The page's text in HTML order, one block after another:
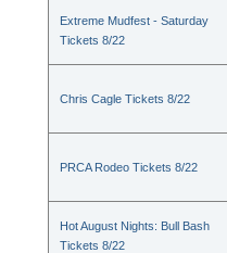
Extreme Mudfest - Saturday
Tickets 8/22
Chris Cagle Tickets 8/22
PRCA Rodeo Tickets 8/22
Hot August Nights: Bull Bash
Tickets 8/22